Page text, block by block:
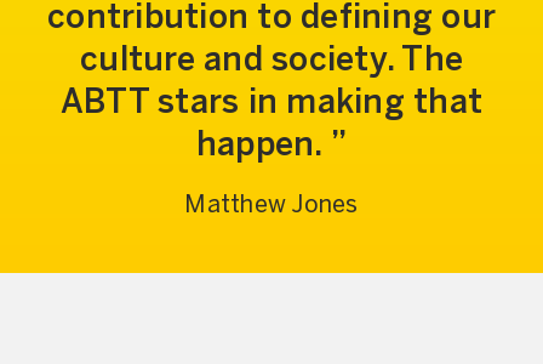
contribution to defining our
culture and society. The
ABTT stars in making that
happen.
Matthew Jones